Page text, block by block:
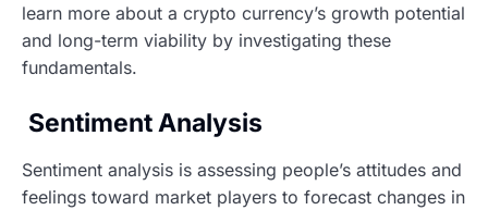
learn more about a crypto currency’s growth potential
and long-term viability by investigating these
fundamentals.
Sentiment Analysis
Sentiment analysis is assessing people’s attitudes and
feelings toward market players to forecast changes in